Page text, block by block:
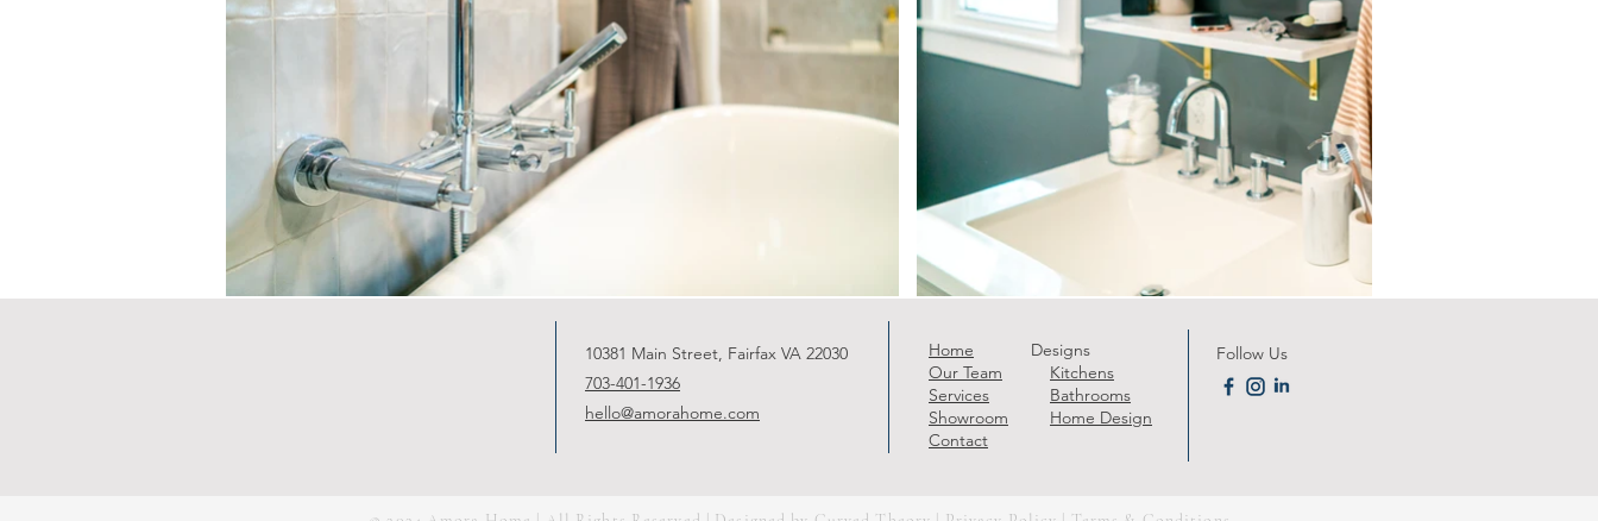
10381 Main Street, Fairfax VA 22030
703-401-1936
hello@amorahome.com
Home
Our Team
Services
Showroom
Contact
Designs
Kitchens
Bathrooms
Home Design
Follow Us